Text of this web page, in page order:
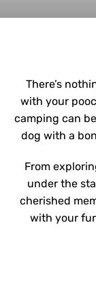
There’s
with your
camping can
dog with a
From
under the
cherished
with your